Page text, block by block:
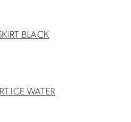
BLACK
ICE WATER